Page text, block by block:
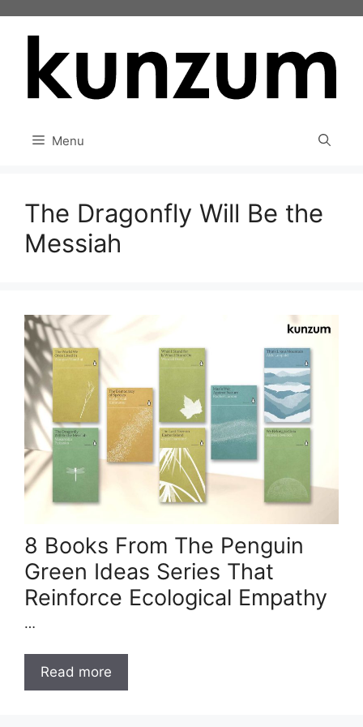
Menu
The Dragonfly Will Be the
Messiah
8 Books From The Penguin
Green Ideas Series That
Reinforce Ecological Empathy
…
Read more